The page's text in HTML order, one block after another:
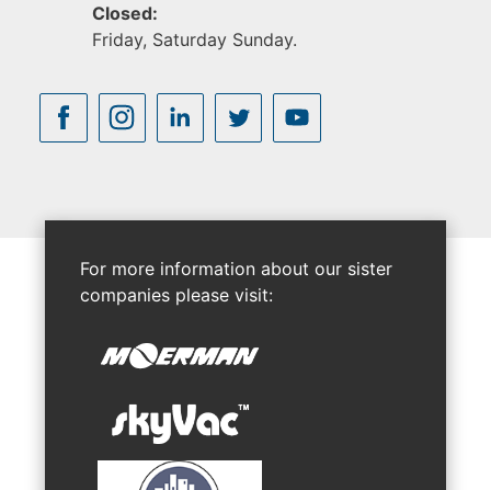
Closed:
Friday, Saturday Sunday.
For more information about our sister
companies please visit: